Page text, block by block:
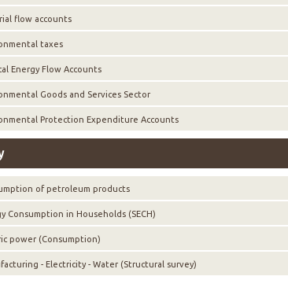
flow accounts
taxes
Energy Flow Accounts
Goods and Services Sector
Protection Expenditure Accounts
of petroleum products
Consumption in Households (SECH)
power (Consumption)
- Electricity - Water (Structural survey)